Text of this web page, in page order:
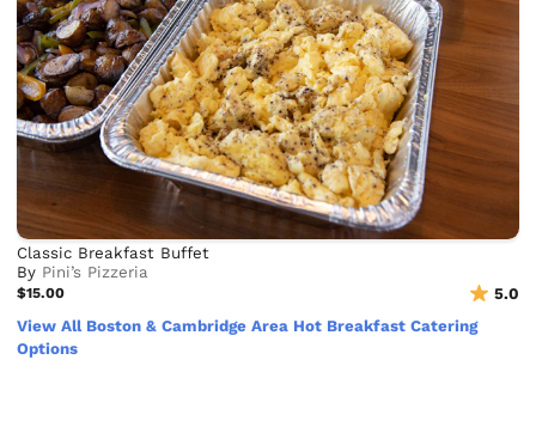
Classic Breakfast Buffet
By Pini’s Pizzeria
$15.00
5.0
View All Boston & Cambridge Area Hot Breakfast Catering
Options